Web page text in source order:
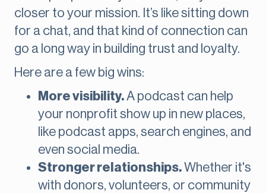
closer to your mission. It’s like sitting down
for a chat, and that kind of connection can
go a long way in building trust and loyalty.
Here are a few big wins:
More visibility.A podcast can help
your nonprofit show up in new places,
like podcast apps, search engines, and
even social media.
Stronger relationships.Whether it's
with donors, volunteers, or community